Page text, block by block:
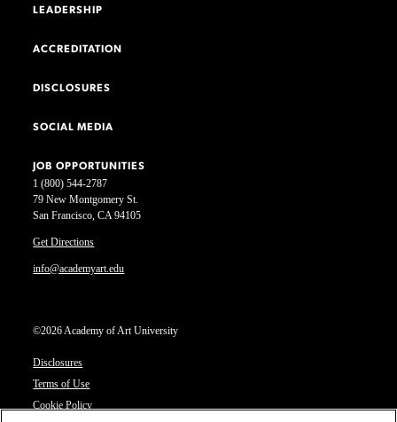
1 (800) 544-2787
79 New Montgomery St.
San Francisco, CA 94105
Get Directions
info@academyart.edu
©2026 Academy of Art University
Disclosures
Terms of Use
Cookie Policy
LEADERSHIP
ACCREDITATION
DISCLOSURES
SOCIAL MEDIA
JOB OPPORTUNITIES